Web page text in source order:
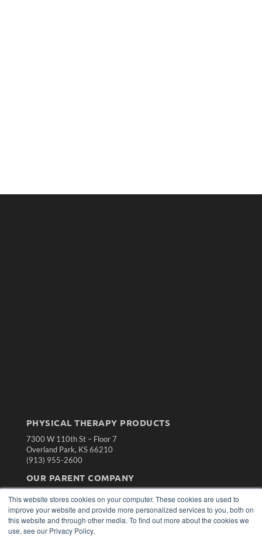
This website stores cookies on your computer. These cookies are used to
improve your website and provide more personalized services to you, both on
this website and through other media. To find out more about the cookies we
use, see our Privacy Policy.
PHYSICAL THERAPY PRODUCTS
7300 W 110th St – Floor 7
Overland Park, KS 66210
(913) 955-2600
OUR PARENT COMPANY
About MEDQOR
MEDQOR Data Platform
Press Releases